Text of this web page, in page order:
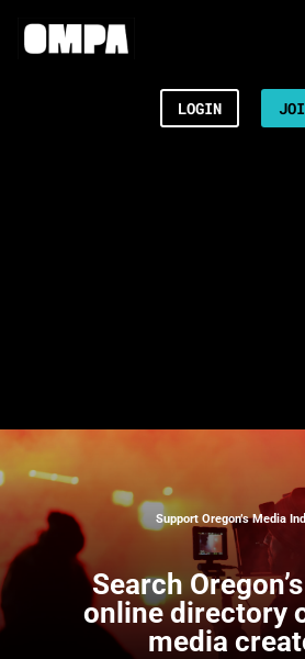
LOGIN
Support Oregon’s Media
Search
online directory
media